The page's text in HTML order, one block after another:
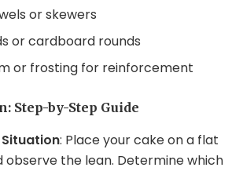
or skewers
or cardboard rounds
or frosting for reinforcement
Step-by-Step Guide
: Place your cake on a flat
observe the lean. Determine which